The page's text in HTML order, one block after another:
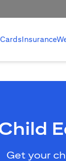
Insurance
Get your